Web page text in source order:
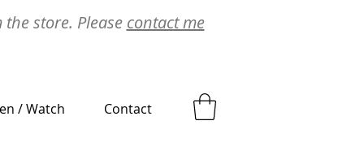
store. Please contact me
/ Watch Contact